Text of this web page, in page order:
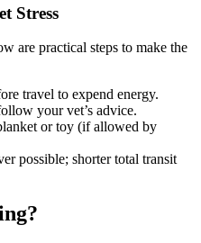
Stress
are practical steps to make the
travel to expend energy.
your vet’s advice.
or toy (if allowed by
possible; shorter total transit